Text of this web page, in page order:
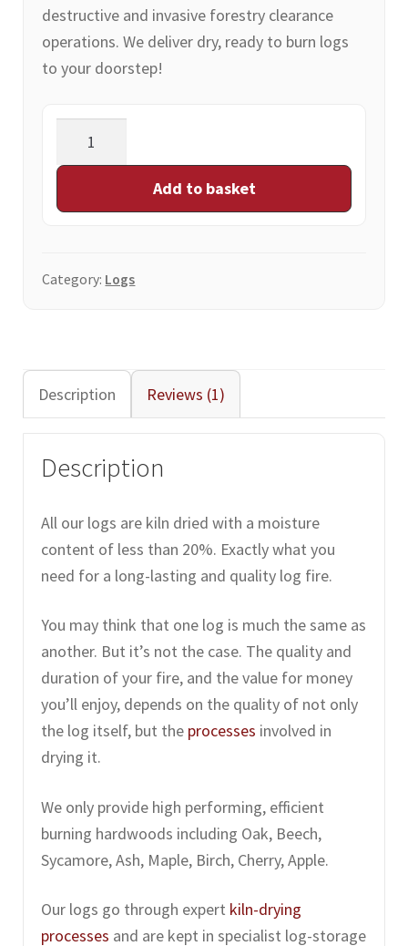
destructive and invasive forestry clearance
operations. We deliver dry, ready to burn logs
to your doorstep!
10
Add to basket
Category: Logs
Description Reviews (1)
Description
All our logs are kiln dried with a moisture
content of less than 20%. Exactly what you
need for a long-lasting and quality log fire.
You may think that one log is much the same as
another. But it’s not the case. The quality and
duration of your fire, and the value for money
you’ll enjoy, depends on the quality of not only
the log itself, but the processes involved in
drying it.
We only provide high performing, efficient
burning hardwoods including Oak, Beech,
Sycamore, Ash, Maple, Birch, Cherry, Apple.
Our logs go through expert kiln-drying
processes and are kept in specialist log-storage